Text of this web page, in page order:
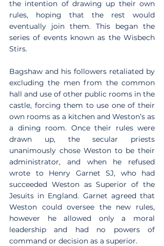
the intention of drawing up their own
rules, hoping that the rest would
eventually join them. This began the
series of events known as the Wisbech
Stirs.
Bagshaw and his followers retaliated by
excluding the men from the common
hall and use of other public rooms in the
castle, forcing them to use one of their
own rooms as a kitchen and Weston’s as
a dining room. Once their rules were
drawn up, the secular priests
unanimously chose Weston to be their
administrator, and when he refused
wrote to Henry Garnet SJ, who had
succeeded Weston as Superior of the
Jesuits in England. Garnet agreed that
Weston could oversee the new rules,
however he allowed only a moral
leadership and had no powers of
command or decision as a superior.